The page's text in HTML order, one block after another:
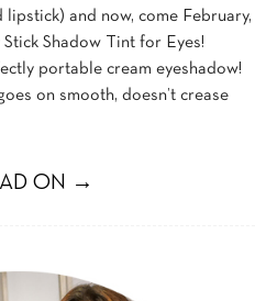
and now, come February,
Shadow Tint for Eyes!
portable cream eyeshadow!
on smooth, doesn’t crease
ON →